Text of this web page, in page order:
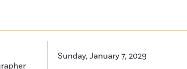
Sunday, January 7, 2029